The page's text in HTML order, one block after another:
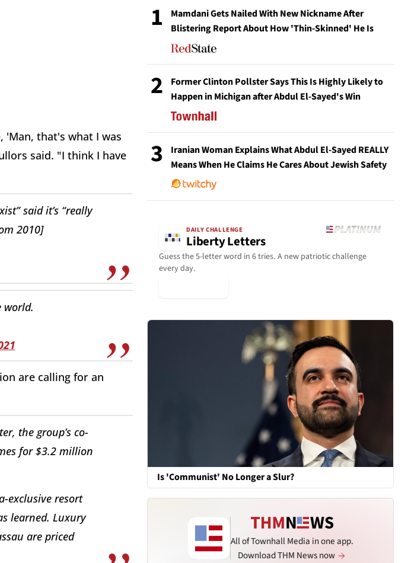
'Man, that's what I was
said. "I think I have
said it’s “really
2010]
world.
are calling for an
the group’s co-
for $3.2 million
exclusive resort
learned. Luxury
are priced
1
Mamdani Gets Nailed With New Nickname After
Blistering Report About How 'Thin-Skinned' He Is
2
Former Clinton Pollster Says This Is Highly Likely to
Happen in Michigan after Abdul El-Sayed's Win
3
Iranian Woman Explains What Abdul El-Sayed REALLY
Means When He Claims He Cares About Jewish Safety
DAILY CHALLENGE
Liberty Letters
Guess the 5-letter word in 6 tries. A new patriotic challenge
every day.
Is 'Communist' No Longer a Slur?
All of Townhall Media in one app.
Download THM News now